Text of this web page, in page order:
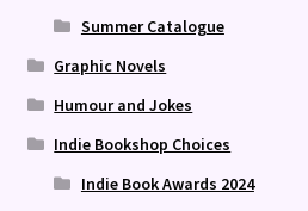
Summer Catalogue
Graphic Novels
Humour and Jokes
Indie Bookshop Choices
Indie Book Awards 2024